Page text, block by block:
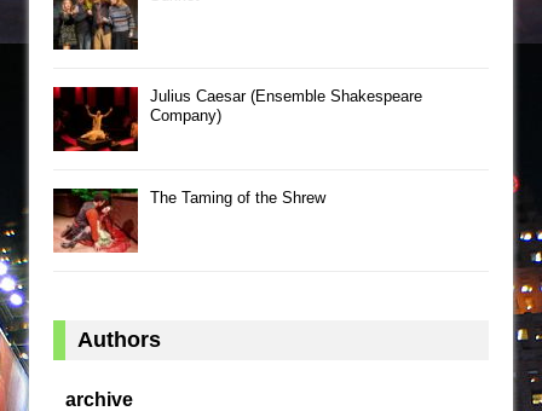
Julius Caesar (Ensemble Shakespeare
Company)
The Taming of the Shrew
Authors
archive